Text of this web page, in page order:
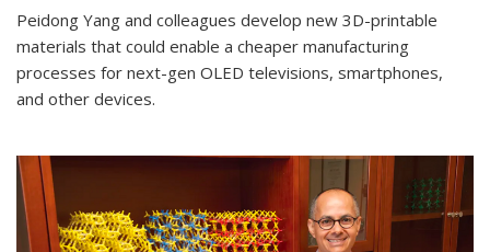
Peidong Yang and colleagues develop new 3D-printable
materials that could enable a cheaper manufacturing
processes for next-gen OLED televisions, smartphones,
and other devices.